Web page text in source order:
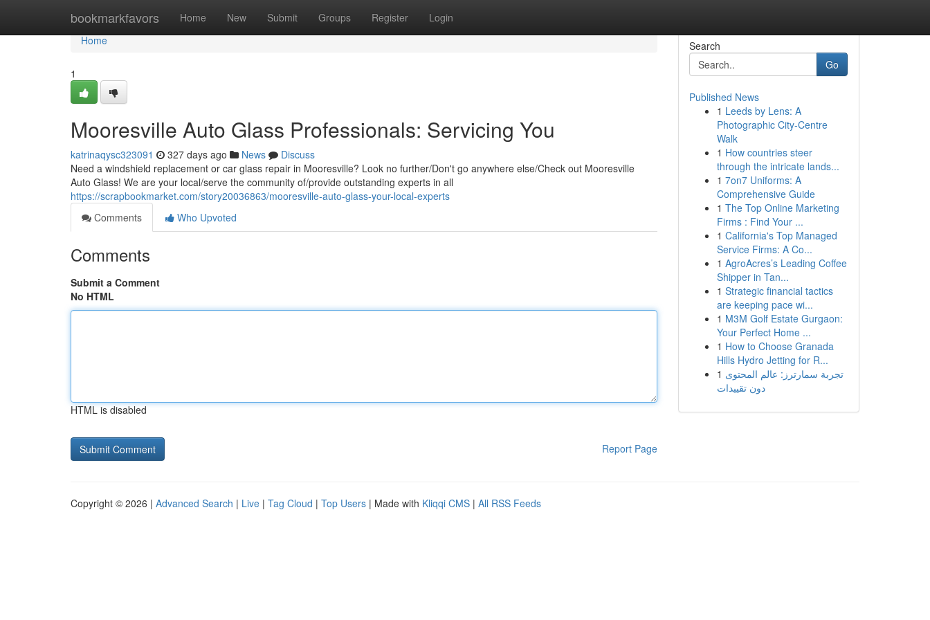
bookmarkfavors Home New Submit Groups Register Login
Home
Home
1
Mooresville Auto Glass Professionals: Servicing You
katrinaqysc323091 327 days ago News
Discuss
Need a windshield replacement or car glass repair in Mooresville? Look no further/Don't go anywhere else/Check out Mooresville
Auto Glass! We are your local/serve the community of/provide outstanding experts in all
https://scrapbookmarket.com/story20036863/mooresville-auto-glass-your-local-experts
Comments
Who Upvoted
Comments
Submit a Comment
No HTML
HTML is disabled
Report Page
Search
Go
Published News
1 Leeds by Lens: A
Photographic City-Centre
Walk
1 How countries steer
through the intricate lands...
1 7on7 Uniforms: A
Comprehensive Guide
1 The Top Online Marketing
Firms : Find Your ...
1 California's Top Managed
Service Firms: A Co...
1 AgroAcres’s Leading Coffee
Shipper in Tan...
1 Strategic financial tactics
are keeping pace wi...
1 M3M Golf Estate Gurgaon:
Your Perfect Home ...
1 How to Choose Granada
Hills Hydro Jetting for R...
1 تجربة سمارترز: عالم المحتوى
دون تقييدات
Copyright © 2026 | Advanced Search | Live | Tag Cloud | Top Users | Made with Kliqqi CMS | All RSS Feeds